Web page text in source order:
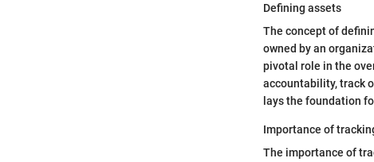
Defining assets
The concept of
owned by an
pivotal role in the
accountability, track
lays the foundation
Importance of
The importance of